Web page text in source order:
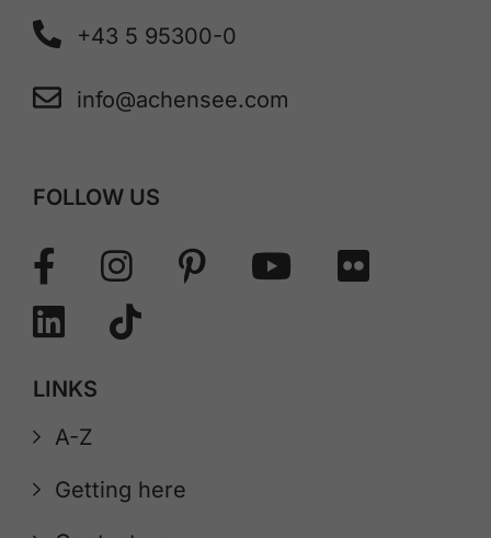
+43 5 95300-0
info@achensee.com
FOLLOW US
LINKS
A-Z
Getting here